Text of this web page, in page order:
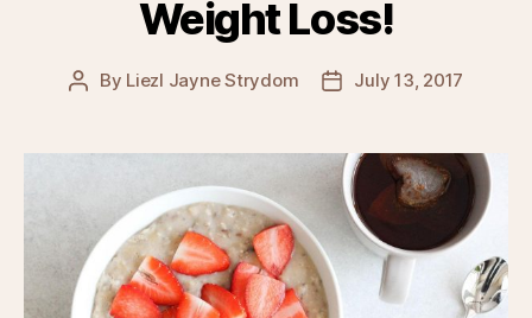
Weight Loss!
Post
By Liezl Jayne Strydom
PostJuly 13, 2017